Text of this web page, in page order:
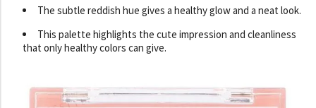
The subtle reddish hue gives a healthy glow and a neat look.
This palette highlights the cute impression and cleanliness
that only healthy colors can give.